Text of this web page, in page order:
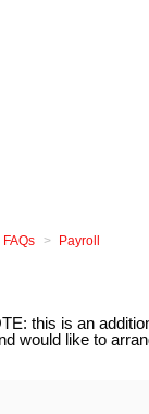
Payroll
this is an
would like to